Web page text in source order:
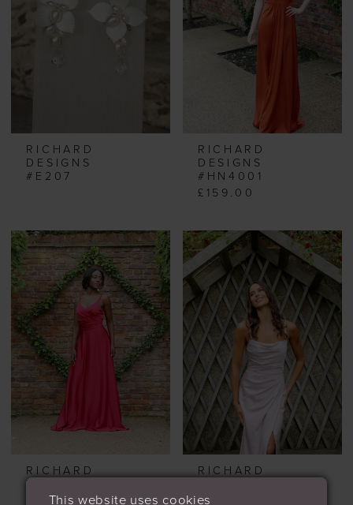
RICHARD
DESIGNS
#E207
RICHARD
DESIGNS
#HN4001
£159.00
RICHARD
DESIGNS
#HN4002
RICHARD
#HN4003
This website uses cookies